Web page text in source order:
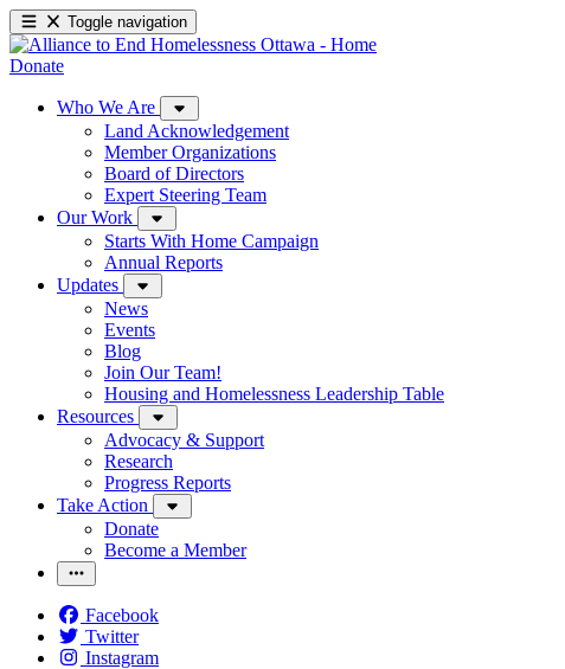
Toggle navigation
Donate
Who We Are
Land Acknowledgement
Member Organizations
Board of Directors
Expert Steering Team
Our Work
Starts With Home Campaign
Annual Reports
Updates
News
Events
Blog
Join Our Team!
Housing and Homelessness Leadership Table
Resources
Advocacy & Support
Research
Progress Reports
Take Action
Donate
Become a Member
Facebook
Twitter
Instagram